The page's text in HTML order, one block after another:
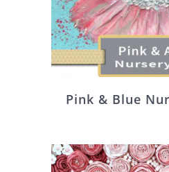
Pink & Blue